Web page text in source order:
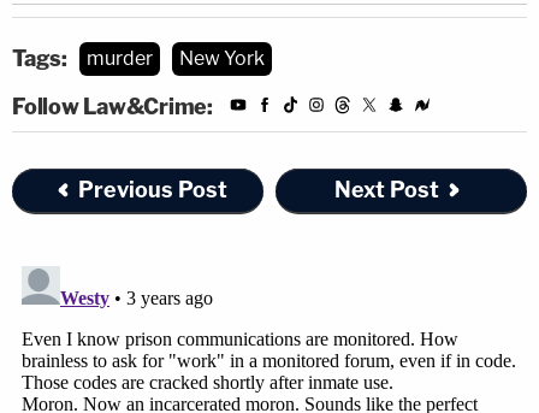
Tags: murder New York
Follow Law&Crime:
Previous Post Next Post